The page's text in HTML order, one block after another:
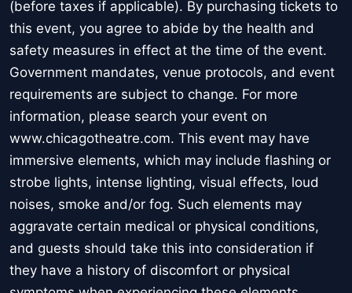
(before taxes if applicable). By purchasing tickets to
this event, you agree to abide by the health and
safety measures in effect at the time of the event.
Government mandates, venue protocols, and event
requirements are subject to change. For more
information, please search your event on
www.chicagotheatre.com. This event may have
immersive elements, which may include flashing or
strobe lights, intense lighting, visual effects, loud
noises, smoke and/or fog. Such elements may
aggravate certain medical or physical conditions,
and guests should take this into consideration if
they have a history of discomfort or physical